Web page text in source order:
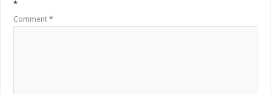
*
Comment*